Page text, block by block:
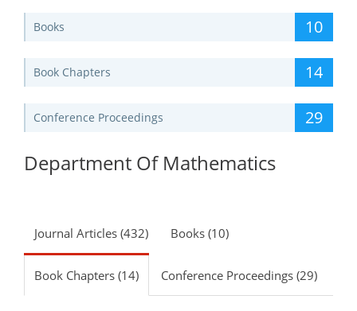
Books 10
Book Chapters 14
Conference Proceedings 29
Department Of Mathematics
Journal Articles (432) Books (10)
Book Chapters (14) Conference Proceedings (29)